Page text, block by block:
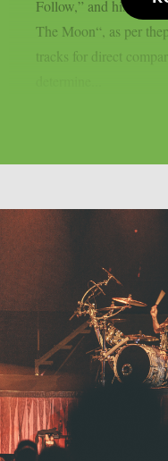
Follow,” and his own
The Moon“, as per
tracks for direct